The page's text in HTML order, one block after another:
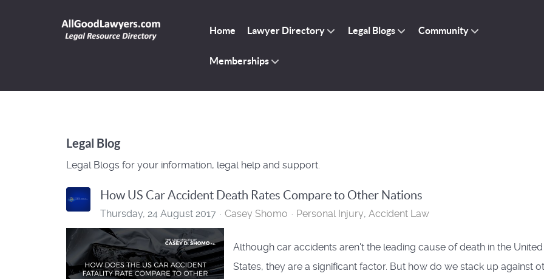
Home Lawyer Directory Legal Blogs Community
Memberships
Legal Blog
Legal Blogs for your information, legal help and support.
How US Car Accident Death Rates Compare to Other Nations
Thursday, 24 August 2017 Casey Shomo Personal Injury Accident Law
Although car accidents aren't the leading cause of death in the United
States, they are a significant factor. But how do we stack up against